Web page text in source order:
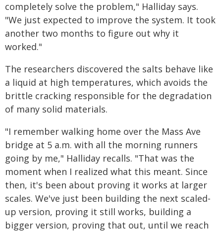
completely solve the problem," Halliday says.
"We just expected to improve the system. It took
another two months to figure out why it
worked."
The researchers discovered the salts behave like
a liquid at high temperatures, which avoids the
brittle cracking responsible for the degradation
of many solid materials.
"I remember walking home over the Mass Ave
bridge at 5 a.m. with all the morning runners
going by me," Halliday recalls. "That was the
moment when I realized what this meant. Since
then, it's been about proving it works at larger
scales. We've just been building the next scaled-
up version, proving it still works, building a
bigger version, proving that out, until we reach